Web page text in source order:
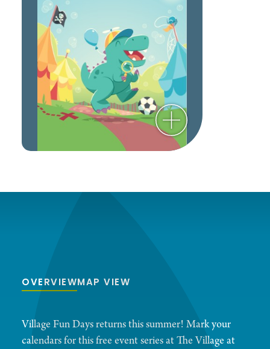
OVERVIEWMAP VIEW
Village Fun Days returns this summer! Mark your
calendars for this free event series at The Village at